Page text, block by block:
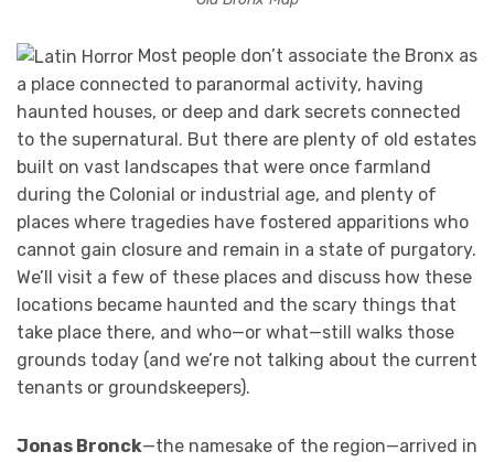
Most people don’t associate the Bronx as
a place connected to paranormal activity, having
haunted houses, or deep and dark secrets connected
to the supernatural. But there are plenty of old estates
built on vast landscapes that were once farmland
during the Colonial or industrial age, and plenty of
places where tragedies have fostered apparitions who
cannot gain closure and remain in a state of purgatory.
We’ll visit a few of these places and discuss how these
locations became haunted and the scary things that
take place there, and who—or what—still walks those
grounds today (and we’re not talking about the current
tenants or groundskeepers).
Jonas Bronck—the namesake of the region—arrived in